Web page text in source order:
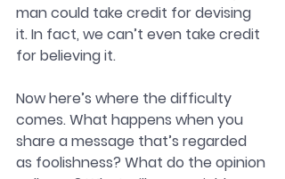
man could take credit for devising
it. In fact, we can’t even take credit
for believing it.
Now here’s where the difficulty
comes. What happens when you
share a message that’s regarded
as foolishness? What do the opinion